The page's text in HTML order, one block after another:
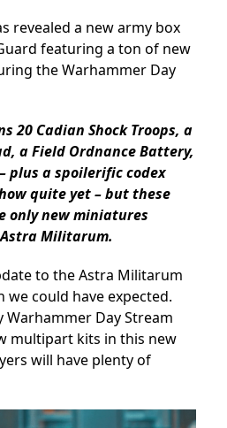
revealed a new army box
featuring a ton of new
the Warhammer Day
20 Cadian Shock Troops, a
a Field Ordnance Battery,
plus a spoilerific codex
quite yet – but these
only new miniatures
Militarum.
to the Astra Militarum
could have expected.
Warhammer Day Stream
multipart kits in this new
will have plenty of